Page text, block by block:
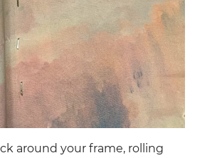
around your frame, rolling